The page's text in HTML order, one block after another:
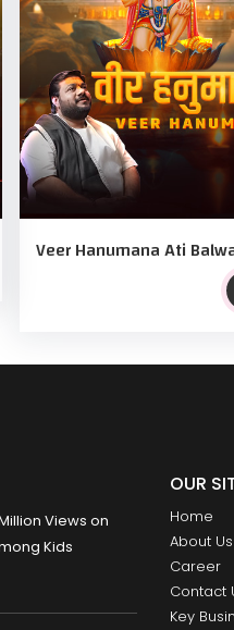
Veer Hanumana Ati
Views on
Kids
OUR
Home
About Us
Career
Contact
Key